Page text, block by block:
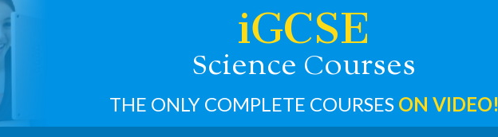
iGCSE
Science Courses
THE ONLY COMPLETE COURSES ON VIDEO!